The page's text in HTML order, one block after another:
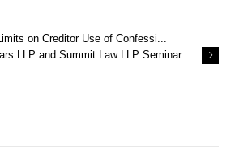
on Creditor Use of Confessi...
LLP and Summit Law LLP Seminar...